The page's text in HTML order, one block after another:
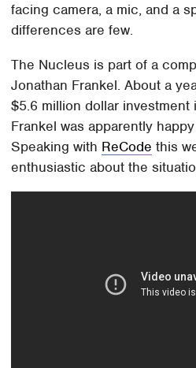
facing camera, a mic, and a
differences are few.
The Nucleus is part of a
Jonathan Frankel. About a
$5.6 million dollar
Frankel was apparently
Speaking with ReCode this
enthusiastic about the